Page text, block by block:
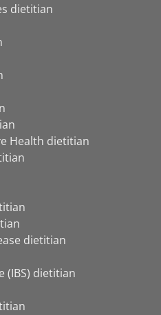
dietitian
Health dietitian
dietitian
(IBS) dietitian